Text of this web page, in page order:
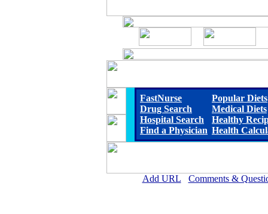
FastNurse
Drug Search
Hospital Search
Find a Physician
Popular Diets
Medical Diets
Healthy
Health
Add URL Comments &